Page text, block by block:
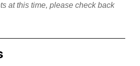
at this time, please check back